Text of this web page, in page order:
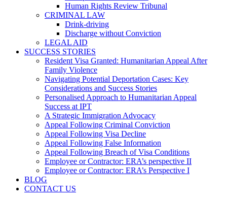
Human Rights Review Tribunal
CRIMINAL LAW
Drink-driving
Discharge without Conviction
LEGAL AID
SUCCESS STORIES
Resident Visa Granted: Humanitarian Appeal After
Family Violence
Navigating Potential Deportation Cases: Key
Considerations and Success Stories
Personalised Approach to Humanitarian Appeal
Success at IPT
A Strategic Immigration Advocacy
Appeal Following Criminal Conviction
Appeal Following Visa Decline
Appeal Following False Information
Appeal Following Breach of Visa Conditions
Employee or Contractor: ERA’s perspective II
Employee or Contractor: ERA’s Perspective I
BLOG
CONTACT US